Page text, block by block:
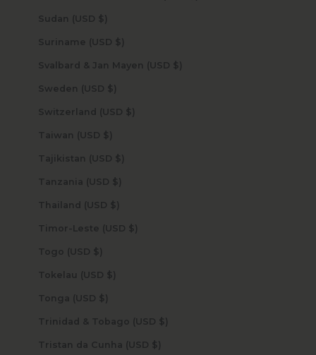
Sudan (USD $)
Suriname (USD $)
Svalbard & Jan Mayen (USD $)
Sweden (USD $)
Switzerland (USD $)
Taiwan (USD $)
Tajikistan (USD $)
Tanzania (USD $)
Thailand (USD $)
Timor-Leste (USD $)
Togo (USD $)
Tokelau (USD $)
Tonga (USD $)
Trinidad & Tobago (USD $)
Tristan da Cunha (USD $)